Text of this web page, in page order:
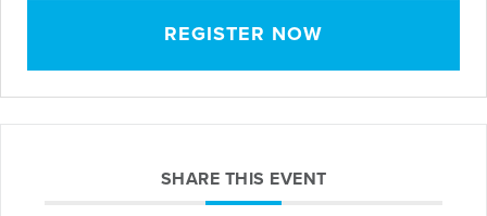
REGISTER NOW
SHARE THIS EVENT